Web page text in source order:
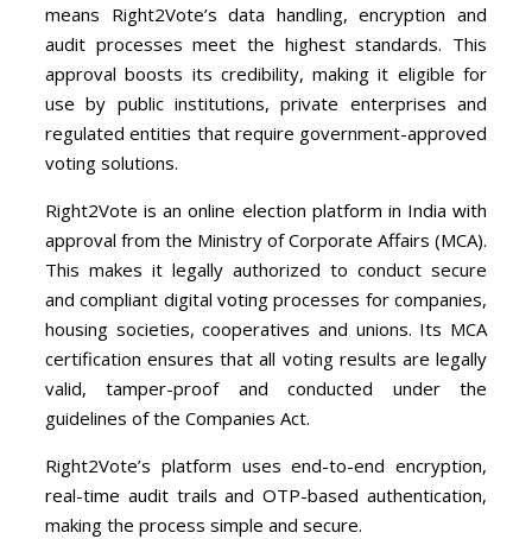
means Right2Vote’s data handling, encryption and
audit processes meet the highest standards. This
approval boosts its credibility, making it eligible for
use by public institutions, private enterprises and
regulated entities that require government-approved
voting solutions.
Right2Vote is an online election platform in India with
approval from the Ministry of Corporate Affairs (MCA).
This makes it legally authorized to conduct secure
and compliant digital voting processes for companies,
housing societies, cooperatives and unions. Its MCA
certification ensures that all voting results are legally
valid, tamper-proof and conducted under the
guidelines of the Companies Act.
Right2Vote’s platform uses end-to-end encryption,
real-time audit trails and OTP-based authentication,
making the process simple and secure.